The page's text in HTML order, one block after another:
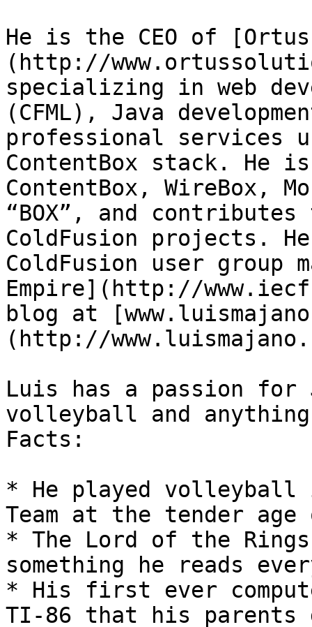
He is the CEO of
(http://
specializing in web
(CFML), Java
professional services
ContentBox stack. He
ContentBox, WireBox,
“BOX”, and contributes
ColdFusion projects.
ColdFusion user group
Empire](http://
blog at
(http://
Luis has a passion
volleyball and
Facts:
* He played volleyball
Team at the tender age
* The Lord of the
something he reads
* His first ever
TI-86 that his parents